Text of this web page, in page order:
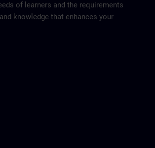
of learners and the requirements
knowledge that enhances your